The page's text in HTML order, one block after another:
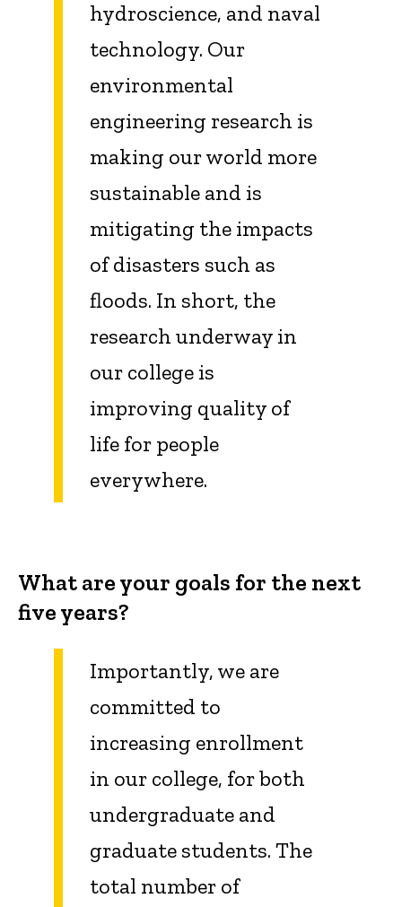
hydroscience, and naval
technology. Our
environmental
engineering research is
making our world more
sustainable and is
mitigating the impacts
of disasters such as
floods. In short, the
research underway in
our college is
improving quality of
life for people
everywhere.
What are your goals for the next
five years?
Importantly, we are
committed to
increasing enrollment
in our college, for both
undergraduate and
graduate students. The
total number of